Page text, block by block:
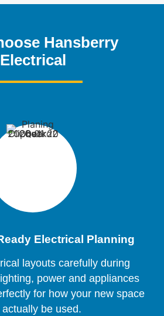
Hansberry
Electrical
Electrical Planning
layouts carefully during
power and appliances
for how your new space
actually be used.